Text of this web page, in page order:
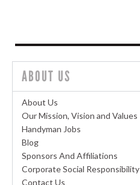
ABOUT US
About Us
Our Mission, Vision and Values
Handyman Jobs
Blog
Sponsors And Affiliations
Corporate Social Responsibility
Contact Us